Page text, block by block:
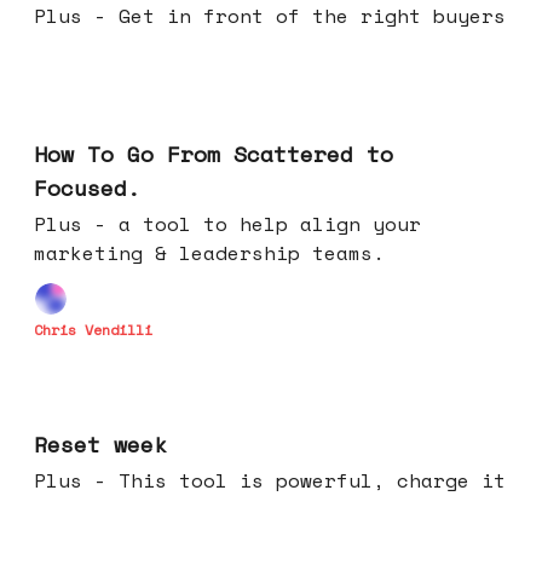
Plus - Get in front of the right buyers
How To Go From Scattered to
Focused.
Plus - a tool to help align your
marketing & leadership teams.
Chris Vendilli
Reset week
Plus - This tool is powerful, charge it